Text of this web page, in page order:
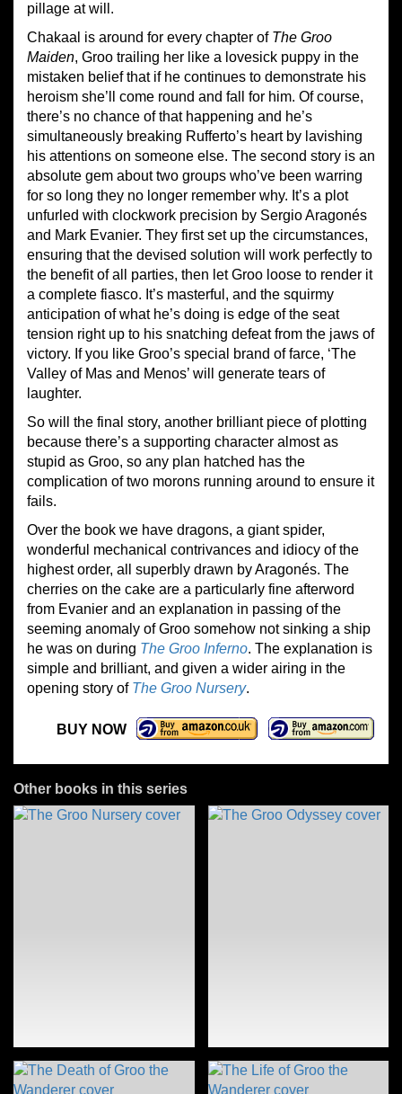
pillage at will.
Chakaal is around for every chapter of The Groo
Maiden, Groo trailing her like a lovesick puppy in the
mistaken belief that if he continues to demonstrate his
heroism she’ll come round and fall for him. Of course,
there’s no chance of that happening and he’s
simultaneously breaking Rufferto’s heart by lavishing
his attentions on someone else. The second story is an
absolute gem about two groups who’ve been warring
for so long they no longer remember why. It’s a plot
unfurled with clockwork precision by Sergio Aragonés
and Mark Evanier. They first set up the circumstances,
ensuring that the devised solution will work perfectly to
the benefit of all parties, then let Groo loose to render it
a complete fiasco. It’s masterful, and the squirmy
anticipation of what he’s doing is edge of the seat
tension right up to his snatching defeat from the jaws of
victory. If you like Groo’s special brand of farce, ‘The
Valley of Mas and Menos’ will generate tears of
laughter.
So will the final story, another brilliant piece of plotting
because there’s a supporting character almost as
stupid as Groo, so any plan hatched has the
complication of two morons running around to ensure it
fails.
Over the book we have dragons, a giant spider,
wonderful mechanical contrivances and idiocy of the
highest order, all superbly drawn by Aragonés. The
cherries on the cake are a particularly fine afterword
from Evanier and an explanation in passing of the
seeming anomaly of Groo somehow not sinking a ship
he was on during The Groo Inferno. The explanation is
simple and brilliant, and given a wider airing in the
opening story of The Groo Nursery.
BUY NOW
Other books in this series